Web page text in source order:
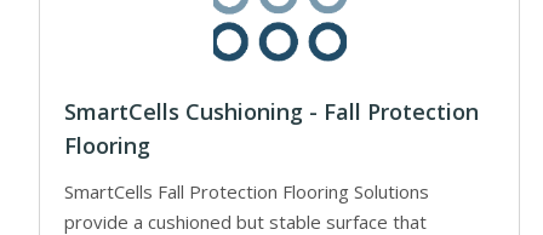
SmartCells Cushioning - Fall Protection
Flooring
SmartCells Fall Protection Flooring Solutions
provide a cushioned but stable surface that